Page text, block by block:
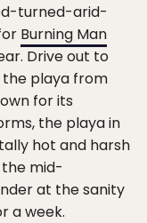
turned-arid-
Burning Man
Drive out to
playa from
for its
the playa in
hot and harsh
mid-
at the sanity
a week.